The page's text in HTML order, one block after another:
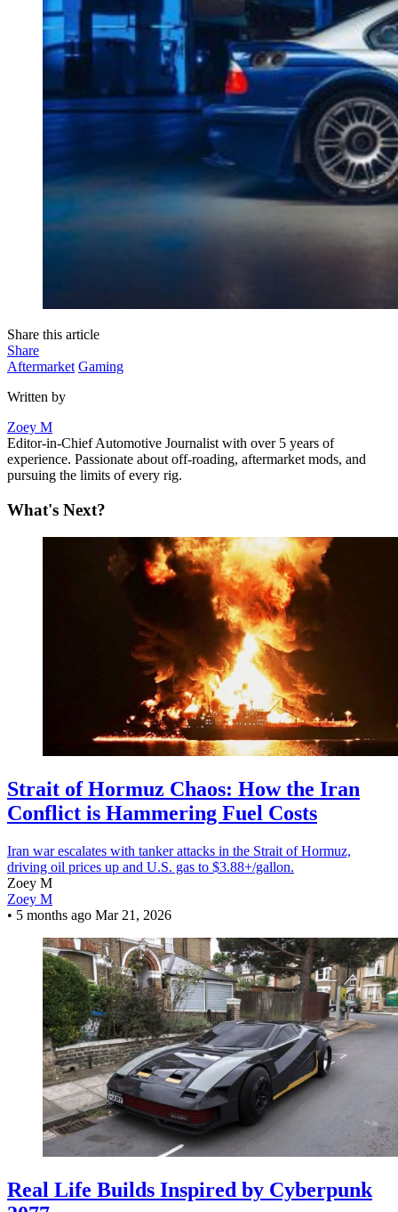
Share this article
Share
Aftermarket Gaming
Written by
Zoey M
Editor-in-Chief Automotive Journalist with over 5 years of
experience. Passionate about off-roading, aftermarket mods, and
pursuing the limits of every rig.
What's Next?
Strait of Hormuz Chaos: How the Iran
Conflict is Hammering Fuel Costs
Iran war escalates with tanker attacks in the Strait of Hormuz,
driving oil prices up and U.S. gas to $3.88+/gallon.
Zoey M
Zoey M
• 5 months ago Mar 21, 2026
Real Life Builds Inspired by Cyberpunk